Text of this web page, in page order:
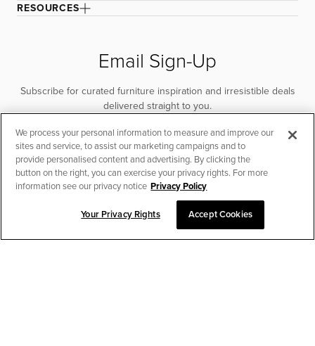
CHAT TO PLACE ORDER
RESOURCES
Email Sign-Up
Subscribe for curated furniture inspiration and irresistible deals
delivered straight to you.
SUBSCRIBE
We process your personal information to measure and improve our
sites and service, to assist our marketing campaigns and to
provide personalised content and advertising. By clicking the
button on the right, you can exercise your privacy rights. For more
information see our privacy notice Privacy Policy
Your Privacy Rights Accept Cookies